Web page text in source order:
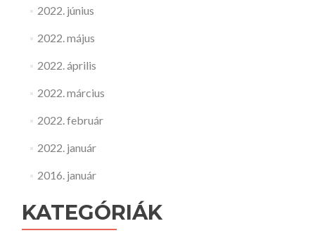
2022. június
2022. május
2022. április
2022. március
2022. február
2022. január
2016. január
KATEGÓRIÁK